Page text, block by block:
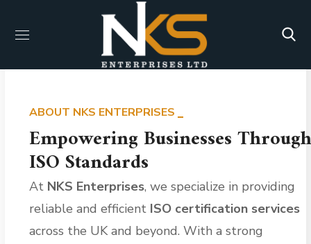
ABOUT NKS ENTERPRISES
Empowering Businesses
ISO Standards
At NKS Enterprises, we specialize in providing
reliable and efficient ISO certification services
across the UK and beyond. With a strong